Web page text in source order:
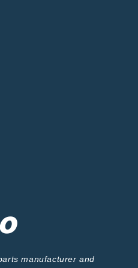
manufacturer and